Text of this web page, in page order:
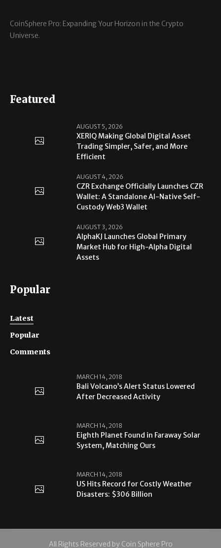
CoinSphere Pro: Expanding Your Horizon in the Crypto
Universe.
Featured
AUGUST 5, 2026
XERIQ Making Global Digital Asset
Trading Simpler, Safer, and More
Efficient
AUGUST 4, 2026
CZR Exchange Officially Launches CZR
Wallet: A Standalone AI-Native Self-
Custody Web3 Wallet
AUGUST 3, 2026
AlphaKJ Launches Global Primary
Market Hub for High-Alpha Digital
Assets
Popular
Latest
Popular
Comments
MARCH 14, 2018
Bali Volcano’s Alert Status Lowered
After Decreased Activity
MARCH 14, 2018
Eighth Planet Found in Faraway Solar
System, Matching Ours
MARCH 14, 2018
US Hits Record for Costly Weather
Disasters: $306 Billion
All Rights Reserved by Coin Sphere Pro